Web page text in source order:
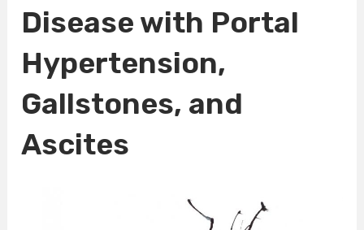
Disease with Portal
Hypertension,
Gallstones, and
Ascites